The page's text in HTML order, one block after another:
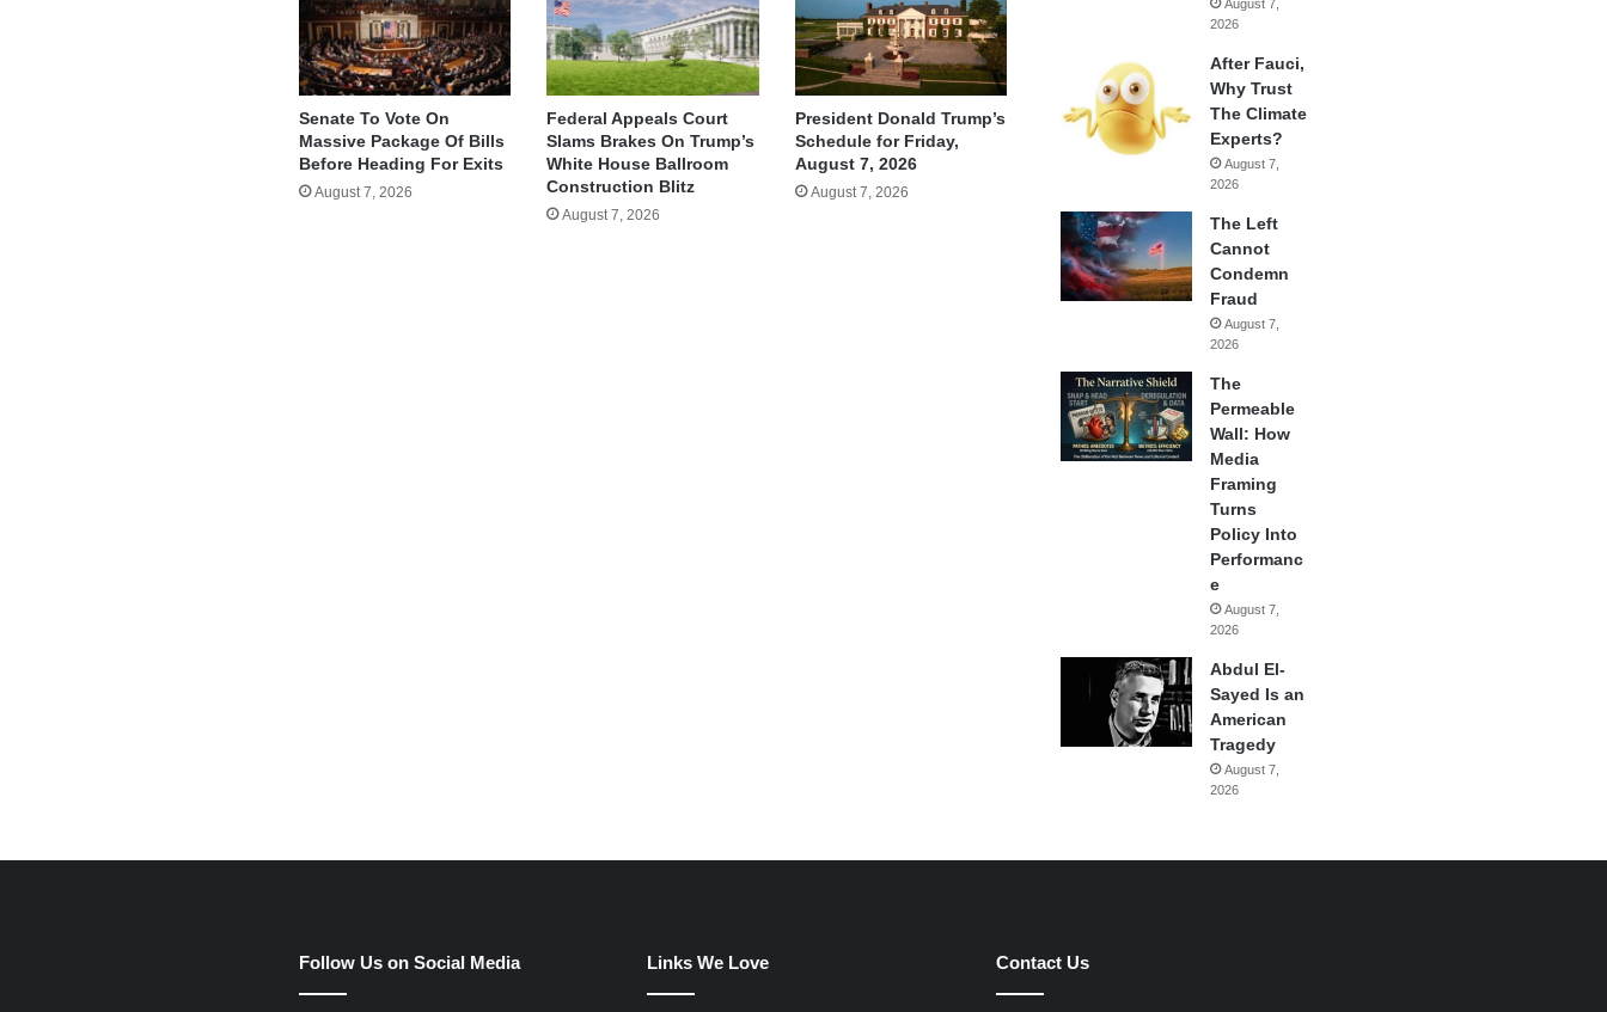
Senate To Vote On
Massive Package Of Bills
Before Heading For Exits
August 7, 2026
Federal Appeals Court
Slams Brakes On Trump’s
White House Ballroom
Construction Blitz
August 7, 2026
President Donald Trump’s
Schedule for Friday,
August 7, 2026
August 7, 2026
August 7,
2026
After Fauci,
Why Trust
The Climate
Experts?
August 7,
2026
The Left
Cannot
Condemn
Fraud
August 7,
2026
The
Permeable
Wall: How
Media
Framing
Turns
Policy Into
Performanc
e
August 7,
2026
Abdul El-
Sayed Is an
American
Tragedy
August 7,
2026
Follow Us on Social Media Links We Love Contact Us